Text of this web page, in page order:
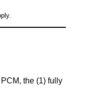
the (1) fully